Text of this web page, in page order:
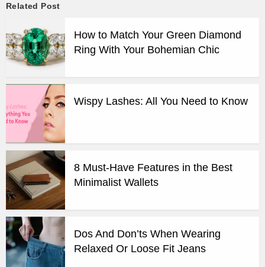
Related Post
How to Match Your Green Diamond
Ring With Your Bohemian Chic
Wispy Lashes: All You Need to Know
8 Must-Have Features in the Best
Minimalist Wallets
Dos And Don’ts When Wearing
Relaxed Or Loose Fit Jeans